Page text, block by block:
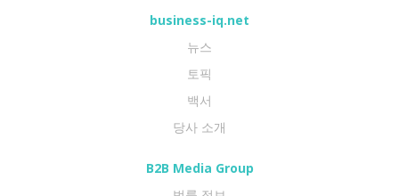
business-iq.net
뉴스
토픽
백서
당사 소개
B2B Media Group